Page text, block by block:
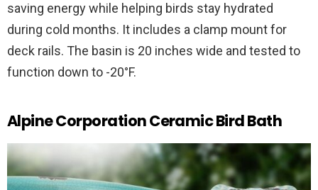
saving energy while helping birds stay hydrated
during cold months. It includes a clamp mount for
deck rails. The basin is 20 inches wide and tested to
function down to -20°F.
Alpine Corporation Ceramic Bird Bath